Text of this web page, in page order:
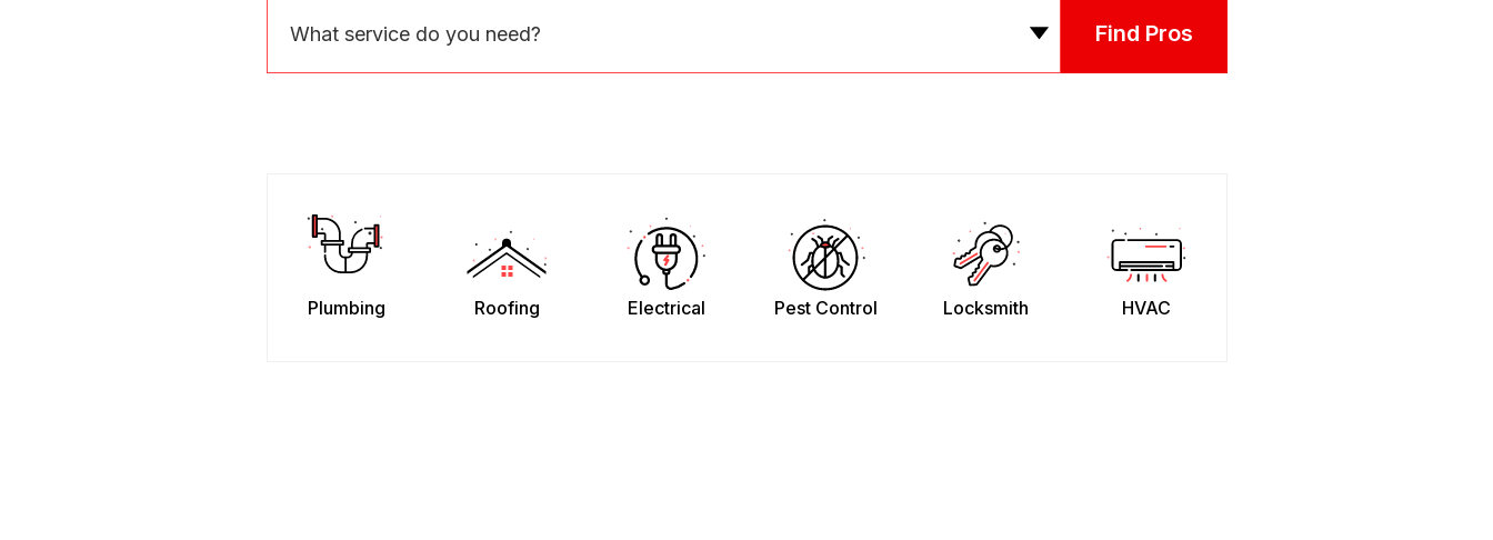
What service do you need? Find Pros
Plumbing Roofing Electrical Pest Control Locksmith HVAC